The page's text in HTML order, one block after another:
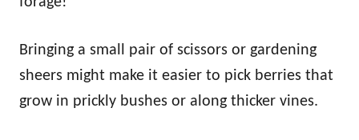
Bringing a small pair of scissors or gardening
sheers might make it easier to pick berries that
grow in prickly bushes or along thicker vines.